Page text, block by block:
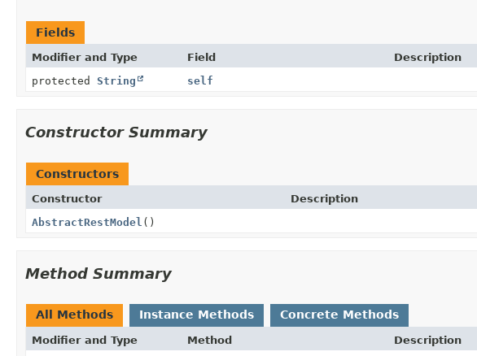
Fields
Modifier and Type Field
Description
protected String self
Constructor Summary
Constructors
Constructor
Description
AbstractRestModel ()
Method Summary
All Methods Instance Methods Concrete Methods
Modifier and Type Method Description